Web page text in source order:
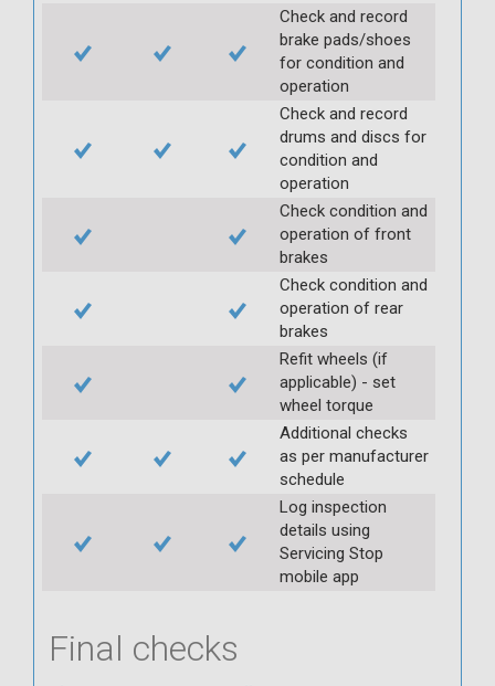
Check and record
brake pads/shoes
for condition and
operation
Check and record
drums and discs for
condition and
operation
Check condition and
operation of front
brakes
Check condition and
operation of rear
brakes
Refit wheels (if
applicable) - set
wheel torque
Additional checks
as per manufacturer
schedule
Log inspection
details using
Servicing Stop
mobile app
Final checks